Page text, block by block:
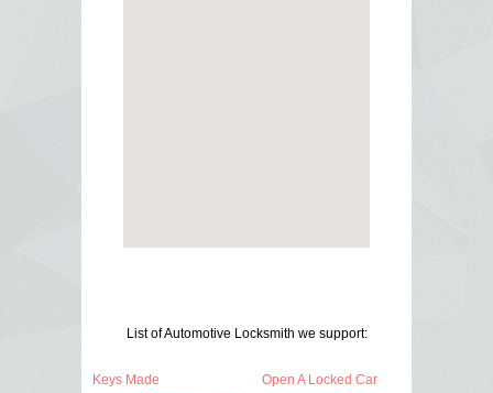
List of Automotive Locksmith we support:
Keys Made
Open A Locked Car